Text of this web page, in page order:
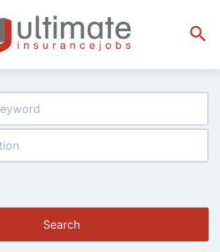
Search